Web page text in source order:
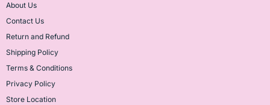
About Us
Contact Us
Return and Refund
Shipping Policy
Terms & Conditions
Privacy Policy
Store Location